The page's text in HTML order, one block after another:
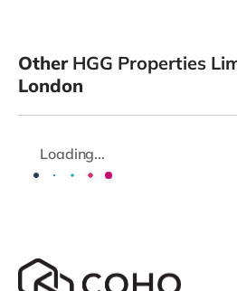
Other HGG Properties
London
Loading...